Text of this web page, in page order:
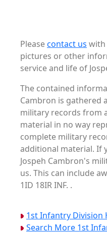
Pleasecontact us with
pictures or other
service and life of
The contained
Cambron is gathered
military records from
material in no way
complete military
additional material. If
Jospeh Cambron's
us. This can include
1ID 18IR INF. .
1st Infantry Division
Search More 1st